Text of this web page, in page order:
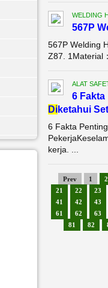
WELDING
567P
567P Welding
Z87. 1Material
ALAT
6 Fakta
Diketahui
6 Fakta
kerja. ...
Prev 1
2
21
22
23
41
42
43
61
62
63
81
82